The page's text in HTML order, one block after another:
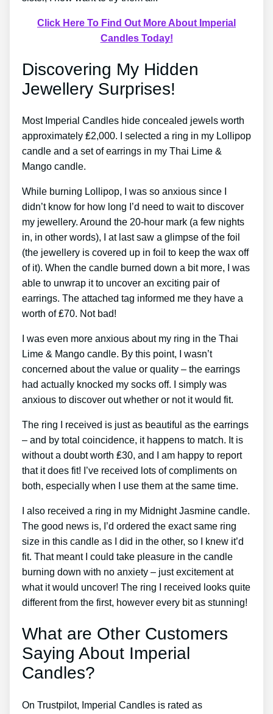
Click Here To Find Out More About Imperial
Candles Today!
Discovering My Hidden
Jewellery Surprises!
Most Imperial Candles hide concealed jewels worth
approximately ₤2,000. I selected a ring in my Lollipop
candle and a set of earrings in my Thai Lime &
Mango candle.
While burning Lollipop, I was so anxious since I
didn’t know for how long I’d need to wait to discover
my jewellery. Around the 20-hour mark (a few nights
in, in other words), I at last saw a glimpse of the foil
(the jewellery is covered up in foil to keep the wax off
of it). When the candle burned down a bit more, I was
able to unwrap it to uncover an exciting pair of
earrings. The attached tag informed me they have a
worth of ₤70. Not bad!
I was even more anxious about my ring in the Thai
Lime & Mango candle. By this point, I wasn’t
concerned about the value or quality – the earrings
had actually knocked my socks off. I simply was
anxious to discover out whether or not it would fit.
The ring I received is just as beautiful as the earrings
– and by total coincidence, it happens to match. It is
without a doubt worth ₤30, and I am happy to report
that it does fit! I’ve received lots of compliments on
both, especially when I use them at the same time.
I also received a ring in my Midnight Jasmine candle.
The good news is, I’d ordered the exact same ring
size in this candle as I did in the other, so I knew it’d
fit. That meant I could take pleasure in the candle
burning down with no anxiety – just excitement at
what it would uncover! The ring I received looks quite
different from the first, however every bit as stunning!
What are Other Customers
Saying About Imperial
Candles?
On Trustpilot, Imperial Candles is rated as